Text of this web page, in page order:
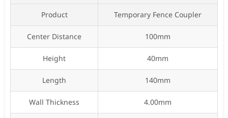
Product Temporary Fence Coupler
Center Distance 100mm
Height 40mm
Length 140mm
Wall Thickness 4.00mm